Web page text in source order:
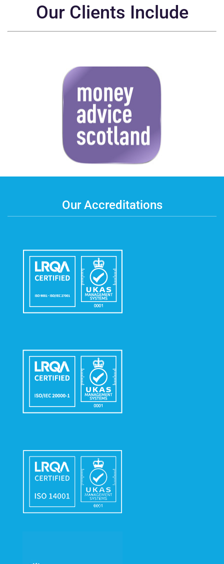
Our Clients Include
Our Accreditations